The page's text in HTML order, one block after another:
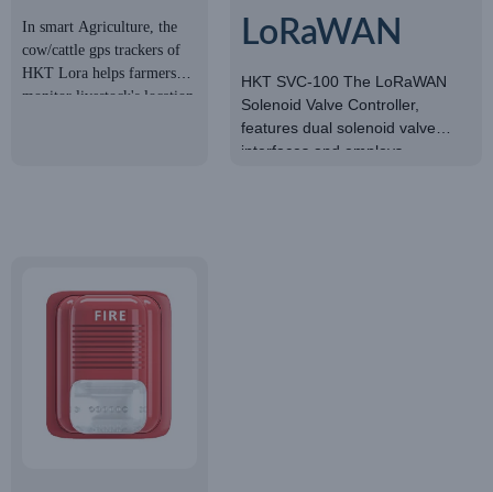
GPS
Cow/Beef
Cattle
In smart Agriculture, the
cow/cattle gps trackers of
HKT Lora helps farmers
monitor livestock's location
LoRaWAN
SOLENOID
VALVE
CONTROLLER
HKT SVC-100 The LoRaWAN
Solenoid Valve Controller,
features dual solenoid valve
interfaces and employs